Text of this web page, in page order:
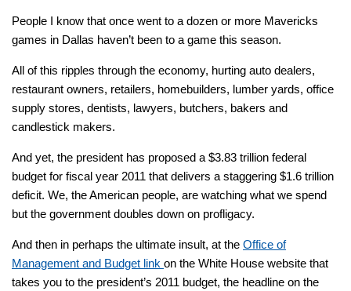
People I know that once went to a dozen or more Mavericks
games in Dallas haven’t been to a game this season.
All of this ripples through the economy, hurting auto dealers,
restaurant owners, retailers, homebuilders, lumber yards, office
supply stores, dentists, lawyers, butchers, bakers and
candlestick makers.
And yet, the president has proposed a $3.83 trillion federal
budget for fiscal year 2011 that delivers a staggering $1.6 trillion
deficit. We, the American people, are watching what we spend
but the government doubles down on profligacy.
And then in perhaps the ultimate insult, at the Office of
Management and Budget link on the White House website that
takes you to the president’s 2011 budget, the headline on the